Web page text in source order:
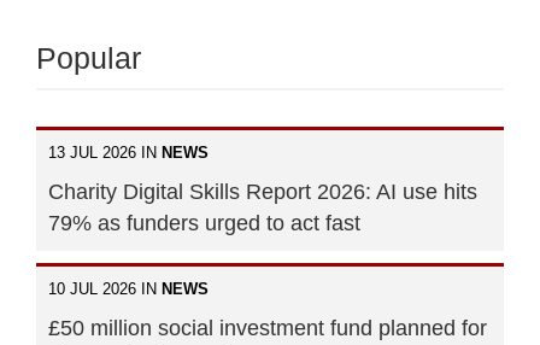
Popular
13 JUL 2026 IN NEWS
Charity Digital Skills Report 2026: AI use hits
79% as funders urged to act fast
10 JUL 2026 IN NEWS
£50 million social investment fund planned for